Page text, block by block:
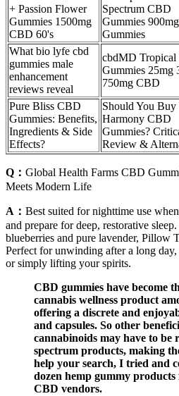
+ Passion Flower
Gummies 1500mg
CBD 60's
Spectrum CBD
Gummies
Gummies
What bio lyfe cbd
gummies male
enhancement
reviews reveal
cbdMD
Gummies 25mg
750mg CBD
Pure Bliss CBD
Gummies: Benefits,
Ingredients & Side
Effects?
Should You Buy
Harmony CBD
Gummies?
Review &
Q： Global Health Farms CBD
Meets Modern Life
A： Best suited for nighttime use
and prepare for deep, restorative
blueberries and pure lavender, Pillow
Perfect for unwinding after a long
or simply lifting your spirits.
CBD gummies have become
cannabis wellness product
offering a discrete and
and capsules. So other
cannabinoids may have to be
spectrum products, making
help your search, I tried and
dozen hemp gummy
CBD vendors.